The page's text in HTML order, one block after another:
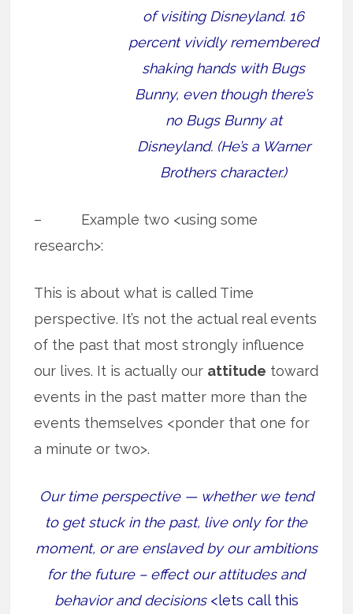
of visiting Disneyland. 16
percent vividly remembered
shaking hands with Bugs
Bunny, even though there’s
no Bugs Bunny at
Disneyland. (He’s a Warner
Brothers character.)
– Example two <using some
research>:
This is about what is called Time
perspective. It’s not the actual real events
of the past that most strongly influence
our lives. It is actually our attitude toward
events in the past matter more than the
events themselves <ponder that one for
a minute or two>.
Our time perspective — whether we tend
to get stuck in the past, live only for the
moment, or are enslaved by our ambitions
for the future – effect our attitudes and
behavior and decisions<lets call this